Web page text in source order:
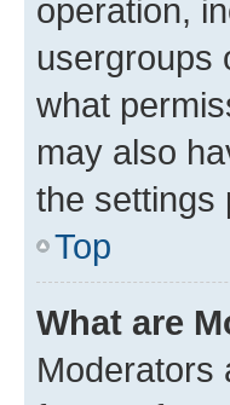
operation,
usergroups
what
may also
the settings
Top
What are
Moderators